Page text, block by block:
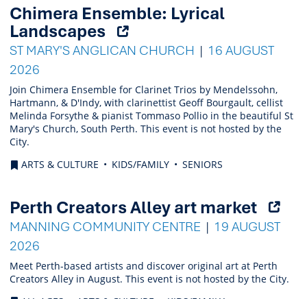
Chimera Ensemble: Lyrical
Landscapes (Opens
external
link)
ST MARY'S ANGLICAN CHURCH
16 AUGUST
2026
Join Chimera Ensemble for Clarinet Trios by Mendelssohn,
Hartmann, & D'Indy, with clarinettist Geoff Bourgault, cellist
Melinda Forsythe & pianist Tommaso Pollio in the beautiful St
Mary's Church, South Perth. This event is not hosted by the
City.
ARTS & CULTURE
KIDS/FAMILY SENIORS
Perth Creators Alley art market
link)
MANNING COMMUNITY CENTRE
19 AUGUST
2026
Meet Perth-based artists and discover original art at Perth
Creators Alley in August. This event is not hosted by the City.